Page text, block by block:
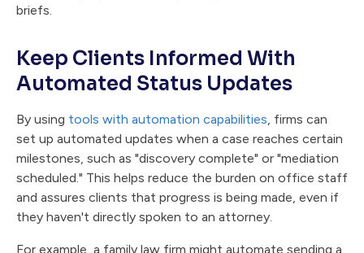
briefs.
Keep Clients Informed With
Automated Status Updates
By using tools with automation capabilities, firms can
set up automated updates when a case reaches certain
milestones, such as "discovery complete" or "mediation
scheduled." This helps reduce the burden on office staff
and assures clients that progress is being made, even if
they haven't directly spoken to an attorney.
For example, a family law firm might automate sending a